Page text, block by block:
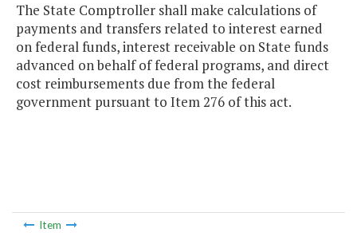
The State Comptroller shall make calculations of
payments and transfers related to interest earned
on federal funds, interest receivable on State funds
advanced on behalf of federal programs, and direct
cost reimbursements due from the federal
government pursuant to Item 276 of this act.
Item